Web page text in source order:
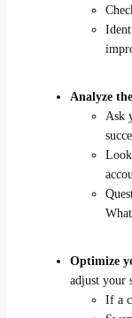
Analyze
Ask
Optimize
adjust your
If a